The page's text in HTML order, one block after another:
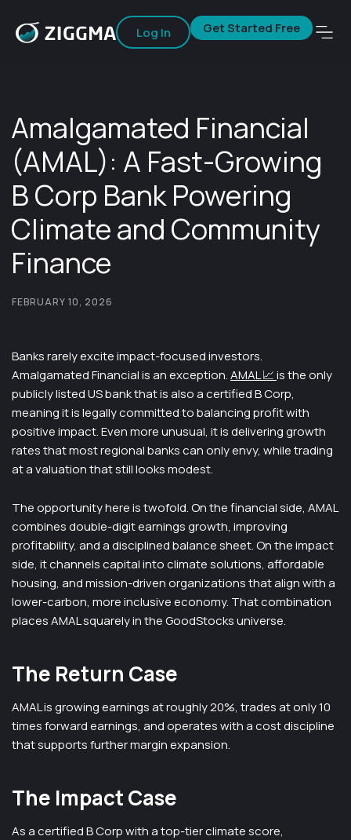
Log In Get Started Free
Amalgamated Financial
(AMAL): A Fast-Growing
B Corp Bank Powering
Climate and Community
Finance
FEBRUARY 10, 2026
Banks rarely excite impact-focused investors.
Amalgamated Financial is an exception.AMAL 📈is the only
publicly listed US bank that is also a certified B Corp,
meaning it is legally committed to balancing profit with
positive impact. Even more unusual, it is delivering growth
rates that most regional banks can only envy, while trading
at a valuation that still looks modest.
The opportunity here is twofold. On the financial side, AMAL
combines double-digit earnings growth, improving
profitability, and a disciplined balance sheet. On the impact
side, it channels capital into climate solutions, affordable
housing, and mission-driven organizations that align with a
lower-carbon, more inclusive economy. That combination
places AMAL squarely in the GoodStocks universe.
The Return Case
AMAL is growing earnings at roughly 20%, trades at only 10
times forward earnings, and operates with a cost discipline
that supports further margin expansion.
The Impact Case
As a certified B Corp with a top-tier climate score,